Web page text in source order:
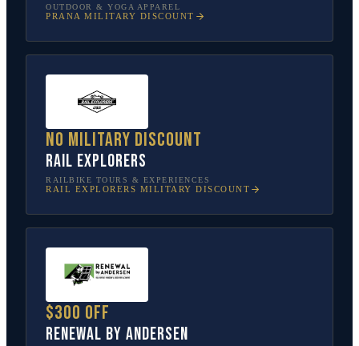
OUTDOOR & YOGA APPAREL
PRANA MILITARY DISCOUNT
No military discount
Rail Explorers
RAILBIKE TOURS & EXPERIENCES
RAIL EXPLORERS MILITARY DISCOUNT
$300 off
Renewal by Andersen